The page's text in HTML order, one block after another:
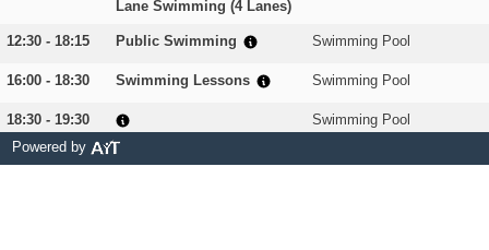
Lane Swimming (4 Lanes)
12:30 - 18:15 Public Swimming Swimming Pool
16:00 - 18:30 Swimming Lessons Swimming Pool
18:30 - 19:30
The SwimFit Programme
Swimming Pool
Powered by